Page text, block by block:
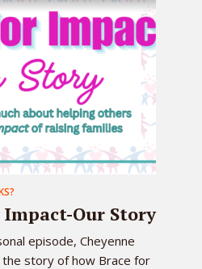
Impact-Our Story
episode, Cheyenne
the story of how Brace for